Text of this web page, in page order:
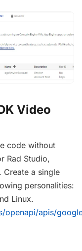
Video
code without
Rad Studio,
Create a single
personalities:
Linux.
openapi/apis/